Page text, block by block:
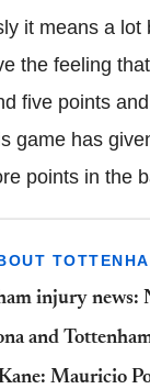
it means a
the feeling
five points
game has
points in the
injury news:
and
Mauricio